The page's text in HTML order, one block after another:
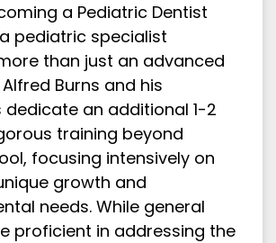
a Pediatric Dentist
pediatric specialist
than just an advanced
Alfred Burns and his
dedicate an additional 1-2
training beyond
focusing intensively on
growth and
needs. While general
proficient in addressing the